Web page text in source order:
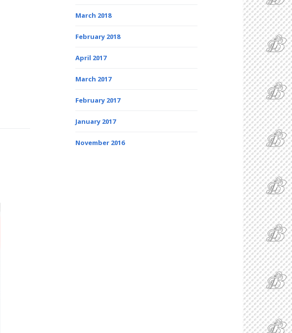
March 2018
February 2018
April 2017
March 2017
February 2017
January 2017
November 2016